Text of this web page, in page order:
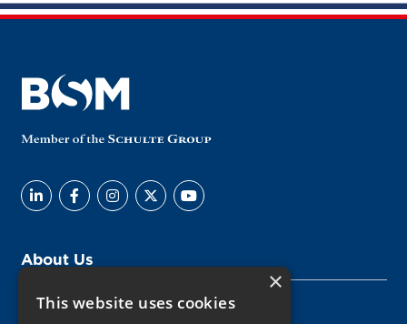
About Us
Management
×
This website uses cookies